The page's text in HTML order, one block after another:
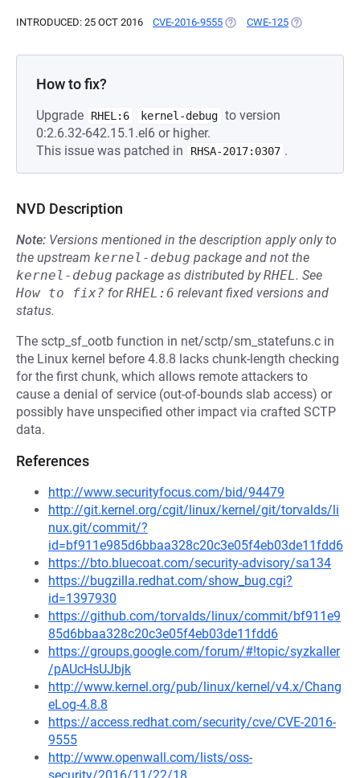
INTRODUCED: 25 OCT 2016 CVE-2016-9555 (OPENS IN A NEW TAB)
CWE-125 (OPENS IN A
How to fix?
Upgrade RHEL:6 kernel-debug to version
0:2.6.32-642.15.1.el6 or higher.
This issue was patched in
RHSA-2017:0307 .
NVD Description
Note: Versions mentioned in the description apply only to
the upstream kernel-debug package and not the
kernel-debug package as distributed byRHEL. See
How to fix? forRHEL:6 relevant fixed versions and
status.
The sctp_sf_ootb function in net/sctp/sm_statefuns.c in
the Linux kernel before 4.8.8 lacks chunk-length checking
for the first chunk, which allows remote attackers to
cause a denial of service (out-of-bounds slab access) or
possibly have unspecified other impact via crafted SCTP
data.
References
http://www.securityfocus.com/bid/94479
http://git.kernel.org/cgit/linux/kernel/git/torvalds/li
nux.git/commit/?
id=bf911e985d6bbaa328c20c3e05f4eb03de11fdd6
https://bto.bluecoat.com/security-advisory/sa134
https://bugzilla.redhat.com/show_bug.cgi?
id=1397930
https://github.com/torvalds/linux/commit/bf911e9
85d6bbaa328c20c3e05f4eb03de11fdd6
https://groups.google.com/forum/#!topic/syzkaller
/pAUcHsUJbjk
http://www.kernel.org/pub/linux/kernel/v4.x/Chang
eLog-4.8.8
https://access.redhat.com/security/cve/CVE-2016-
9555
http://www.openwall.com/lists/oss-